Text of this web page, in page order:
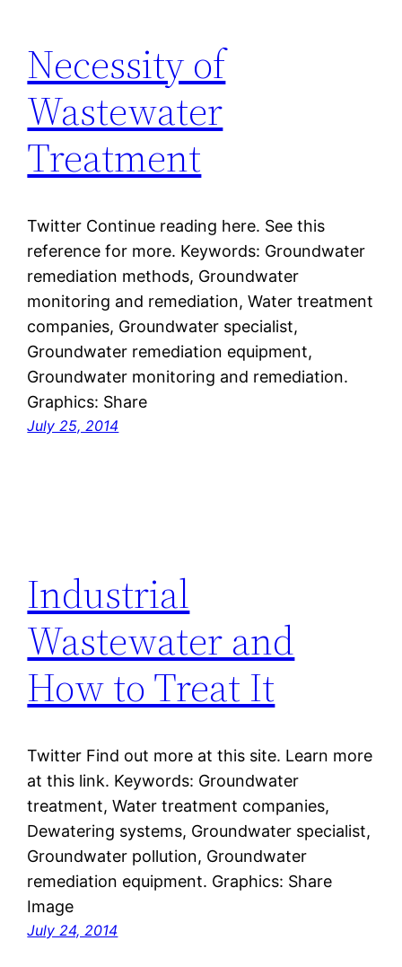
Necessity of
Wastewater
Treatment
Twitter Continue reading here. See this
reference for more. Keywords: Groundwater
remediation methods, Groundwater
monitoring and remediation, Water treatment
companies, Groundwater specialist,
Groundwater remediation equipment,
Groundwater monitoring and remediation.
Graphics: Share
July 25, 2014
Industrial
Wastewater and
How to Treat It
Twitter Find out more at this site. Learn more
at this link. Keywords: Groundwater
treatment, Water treatment companies,
Dewatering systems, Groundwater specialist,
Groundwater pollution, Groundwater
remediation equipment. Graphics: Share
Image
July 24, 2014